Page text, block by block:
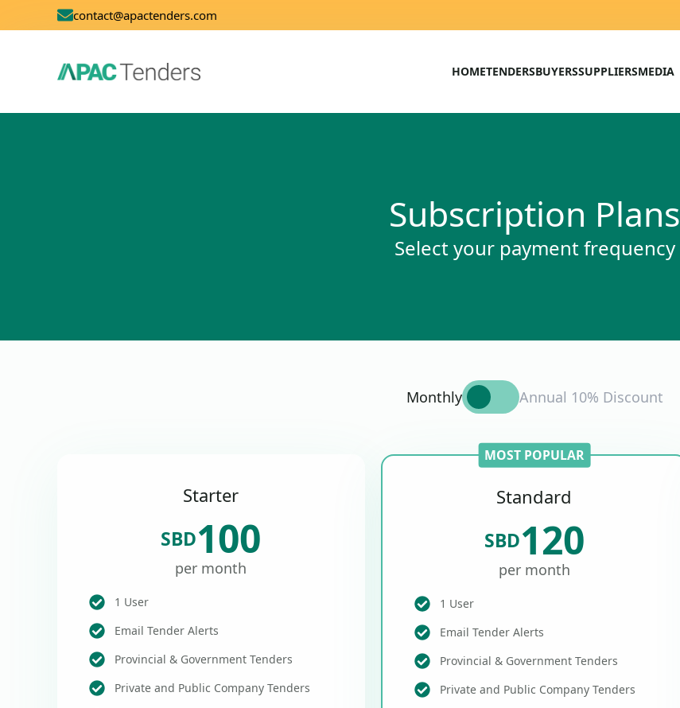
contact@apactenders.com
HOMETENDERSBUYERSSUPPLIERSMEDIA
Subscription Plans
Select your payment frequency
Monthly Annual 10% Discount
Starter
SBD100
per month
1 User
Email Tender Alerts
Provincial & Government Tenders
Private and Public Company Tenders
MOST POPULAR
Standard
SBD120
per month
1 User
Email Tender Alerts
Provincial & Government Tenders
Private and Public Company Tenders